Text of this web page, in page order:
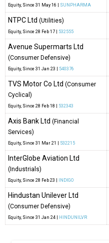
Equity, Since 31 May 16 | SUNPHARMA
NTPC Ltd (Utilities)
Equity, Since 28 Feb 17 | 532555
Avenue Supermarts Ltd
(Consumer Defensive)
Equity, Since 31 Jan 23 | 540376
TVS Motor Co Ltd (Consumer
Cyclical)
Equity, Since 28 Feb 18 | 532343
Axis Bank Ltd (Financial
Services)
Equity, Since 31 Mar 21 | 532215
InterGlobe Aviation Ltd
(Industrials)
Equity, Since 28 Feb 23 | INDIGO
Hindustan Unilever Ltd
(Consumer Defensive)
Equity, Since 31 Jan 24 | HINDUNILVR